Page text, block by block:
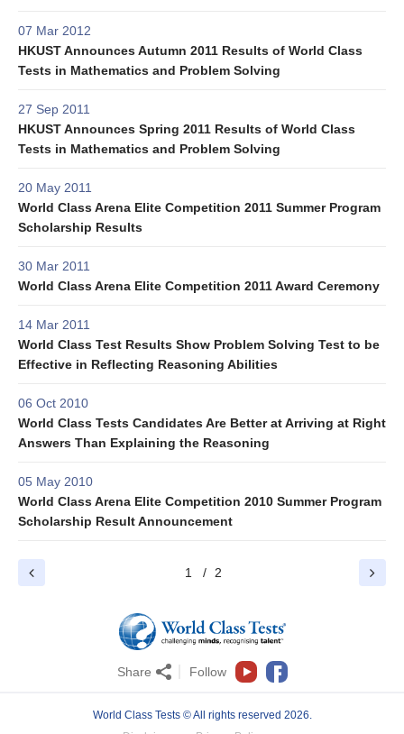
07 Mar 2012
HKUST Announces Autumn 2011 Results of World Class
Tests in Mathematics and Problem Solving
27 Sep 2011
HKUST Announces Spring 2011 Results of World Class
Tests in Mathematics and Problem Solving
20 May 2011
World Class Arena Elite Competition 2011 Summer Program
Scholarship Results
30 Mar 2011
World Class Arena Elite Competition 2011 Award Ceremony
14 Mar 2011
World Class Test Results Show Problem Solving Test to be
Effective in Reflecting Reasoning Abilities
06 Oct 2010
World Class Tests Candidates Are Better at Arriving at Right
Answers Than Explaining the Reasoning
05 May 2010
World Class Arena Elite Competition 2010 Summer Program
Scholarship Result Announcement
1 2
Share Follow
World Class Tests © All rights reserved 2026.